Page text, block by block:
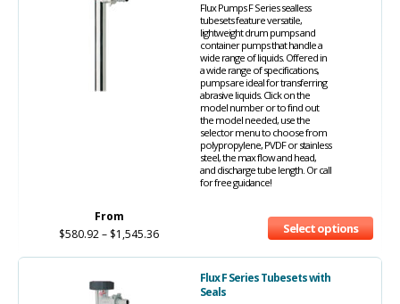
Flux Pumps F Series sealless
tubesets feature versatile,
lightweight drum pumps and
container pumps that handle a
wide range of liquids. Offered in
a wide range of specifications,
pumps are ideal for transferring
abrasive liquids. Click on the
model number or to find out
the model needed, use the
selector menu to choose from
polypropylene, PVDF or stainless
steel, the max flow and head,
and discharge tube length. Or call
for free guidance!
From
$580.92– $1,545.36 Select options
Flux F Series Tubesets with
Seals